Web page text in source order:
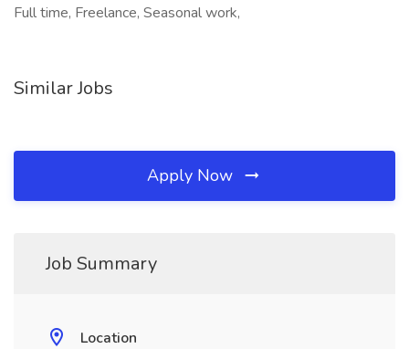
Full time, Freelance, Seasonal work,
Similar Jobs
Apply Now
Job Summary
Location